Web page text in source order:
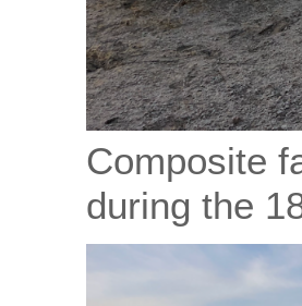
Composite
during the